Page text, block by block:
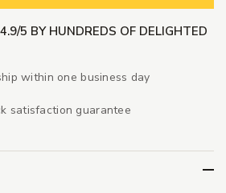
5 BY HUNDREDS OF DELIGHTED
within one business day
satisfaction guarantee